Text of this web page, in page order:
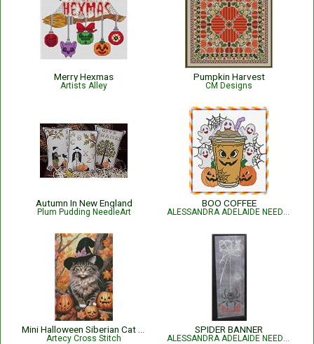
Merry Hexmas
Artists Alley
Pumpkin Harvest
CM Designs
Autumn In New England
Plum Pudding NeedleArt
BOO COFFEE
ALESSANDRA ADELAIDE NEEDLEWORKS
Artecy Cross Stitch
SPIDER BANNER
ALESSANDRA ADELAIDE NEEDLEWORKS